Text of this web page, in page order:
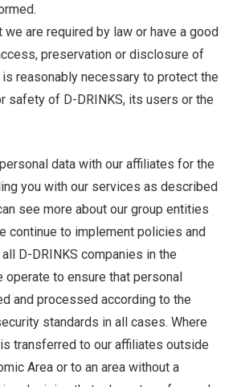
we are required by law or have a good
preservation or disclosure of
reasonably necessary to protect the
safety of D-DRINKS, its users or the
data with our affiliates for the
you with our services as described
see more about our group entities
continue to implement policies and
D-DRINKS companies in the
operate to ensure that personal
and processed according to the
standards in all cases. Where
transferred to our affiliates outside
Area or to an area without a